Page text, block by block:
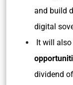
and build
digital
It will also
dividend